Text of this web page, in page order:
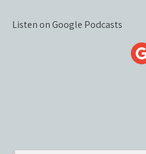
Listen on Google Podcasts